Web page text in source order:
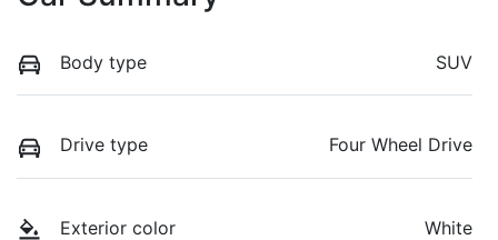
Body type SUV
Drive type Four Wheel Drive
Exterior color White